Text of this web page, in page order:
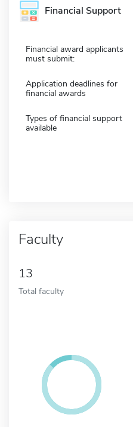
Financial Support
Financial award applicants
must submit:
Application deadlines for
financial awards
Types of financial support
available
Faculty
13
Total faculty